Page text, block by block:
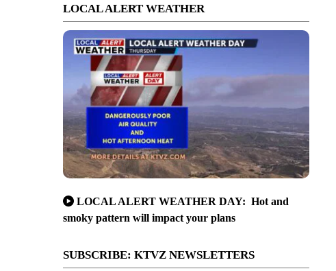
LOCAL ALERT WEATHER
LOCAL ALERT WEATHER DAY: Hot and
smoky pattern will impact your plans
SUBSCRIBE: KTVZ NEWSLETTERS